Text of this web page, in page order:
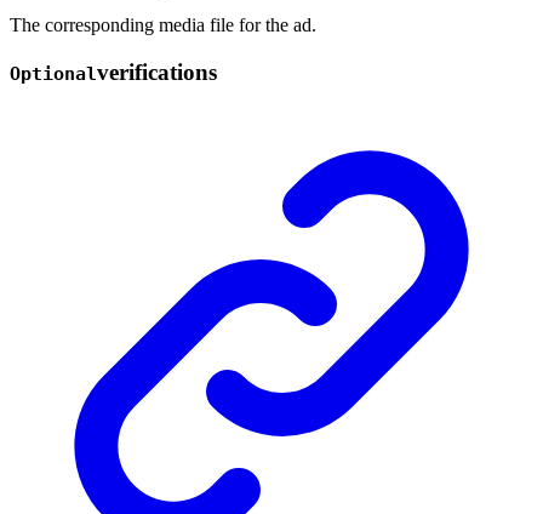
The corresponding media file for the ad.
Optionalverifications